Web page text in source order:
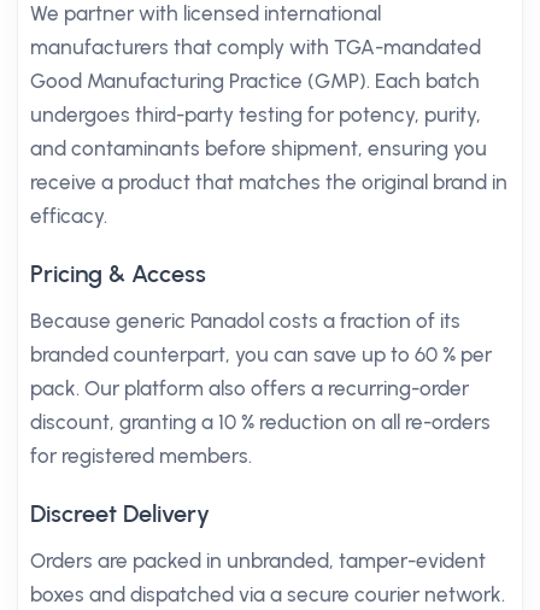
We partner with licensed international
manufacturers that comply with TGA-mandated
Good Manufacturing Practice (GMP). Each batch
undergoes third-party testing for potency, purity,
and contaminants before shipment, ensuring you
receive a product that matches the original brand in
efficacy.
Pricing & Access
Because generic Panadol costs a fraction of its
branded counterpart, you can save up to 60 % per
pack. Our platform also offers a recurring-order
discount, granting a 10 % reduction on all re-orders
for registered members.
Discreet Delivery
Orders are packed in unbranded, tamper-evident
boxes and dispatched via a secure courier network.